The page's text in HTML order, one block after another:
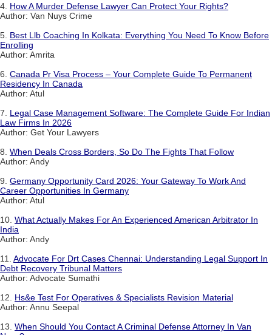
4. How A Murder Defense Lawyer Can Protect Your Rights?
Author: Van Nuys Crime
5. Best Llb Coaching In Kolkata: Everything You Need To Know Before
Enrolling
Author: Amrita
6. Canada Pr Visa Process – Your Complete Guide To Permanent
Residency In Canada
Author: Atul
7. Legal Case Management Software: The Complete Guide For Indian
Law Firms In 2026
Author: Get Your Lawyers
8. When Deals Cross Borders, So Do The Fights That Follow
Author: Andy
9. Germany Opportunity Card 2026: Your Gateway To Work And
Career Opportunities In Germany
Author: Atul
10. What Actually Makes For An Experienced American Arbitrator In
India
Author: Andy
11. Advocate For Drt Cases Chennai: Understanding Legal Support In
Debt Recovery Tribunal Matters
Author: Advocate Sumathi
12. Hs&e Test For Operatives & Specialists Revision Material
Author: Annu Seepal
13. When Should You Contact A Criminal Defense Attorney In Van